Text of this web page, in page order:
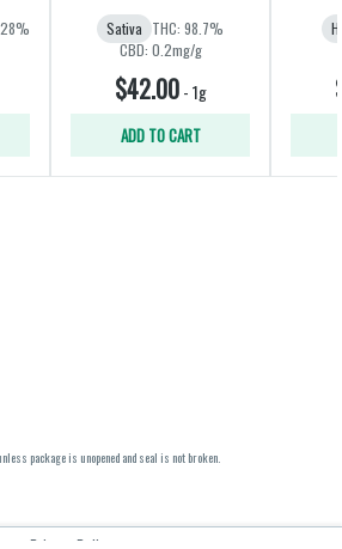
Sativa THC: 98.7%
CBD: 0.2mg/g
$42.00-1g
ADD TO CART
package is unopened and seal is not broken.
Privacy Policy